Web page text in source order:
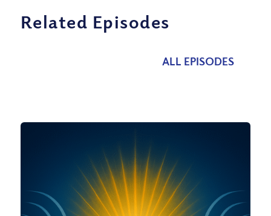
Related Episodes
ALL EPISODES